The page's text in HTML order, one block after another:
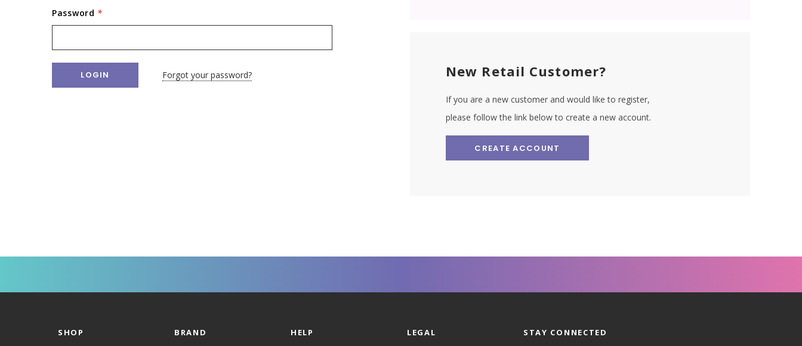
Password *
Forgot your password? New Retail Customer?
If you are a new customer and would like to register,
please follow the link below to create a new account.
CREATE ACCOUNT
SHOP BRAND HELP LEGAL STAY CONNECTED